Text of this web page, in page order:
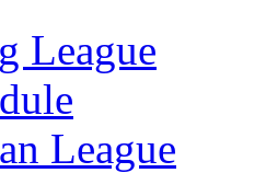
League
League